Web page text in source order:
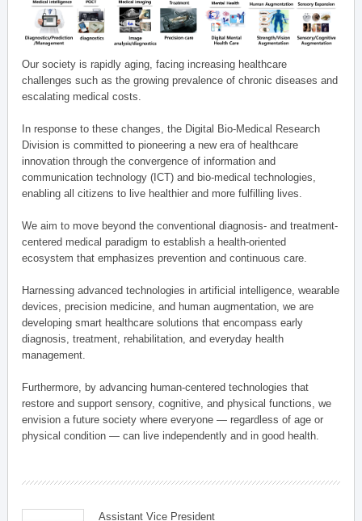
Our society is rapidly aging, facing increasing healthcare
challenges such as the growing prevalence of chronic diseases and
escalating medical costs.
In response to these changes, the Digital Bio-Medical Research
Division is committed to pioneering a new era of healthcare
innovation through the convergence of information and
communication technology (ICT) and bio-medical technologies,
enabling all citizens to live healthier and more fulfilling lives.
We aim to move beyond the conventional diagnosis- and treatment-
centered medical paradigm to establish a health-oriented
ecosystem that emphasizes prevention and continuous care.
Harnessing advanced technologies in artificial intelligence, wearable
devices, precision medicine, and human augmentation, we are
developing smart healthcare solutions that encompass early
diagnosis, treatment, rehabilitation, and everyday health
management.
Furthermore, by advancing human-centered technologies that
restore and support sensory, cognitive, and physical functions, we
envision a future society where everyone — regardless of age or
physical condition — can live independently and in good health.
Assistant Vice President